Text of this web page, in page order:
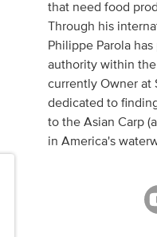
that need food
Through his
Philippe Parola
authority within
currently Owner at
dedicated to
to the Asian Carp
in America's